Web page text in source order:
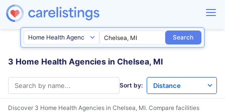
Search
3 Home Health Agencies in Chelsea, MI
Sort by:
Discover 3 Home Health Agencies in Chelsea, MI. Compare facilities